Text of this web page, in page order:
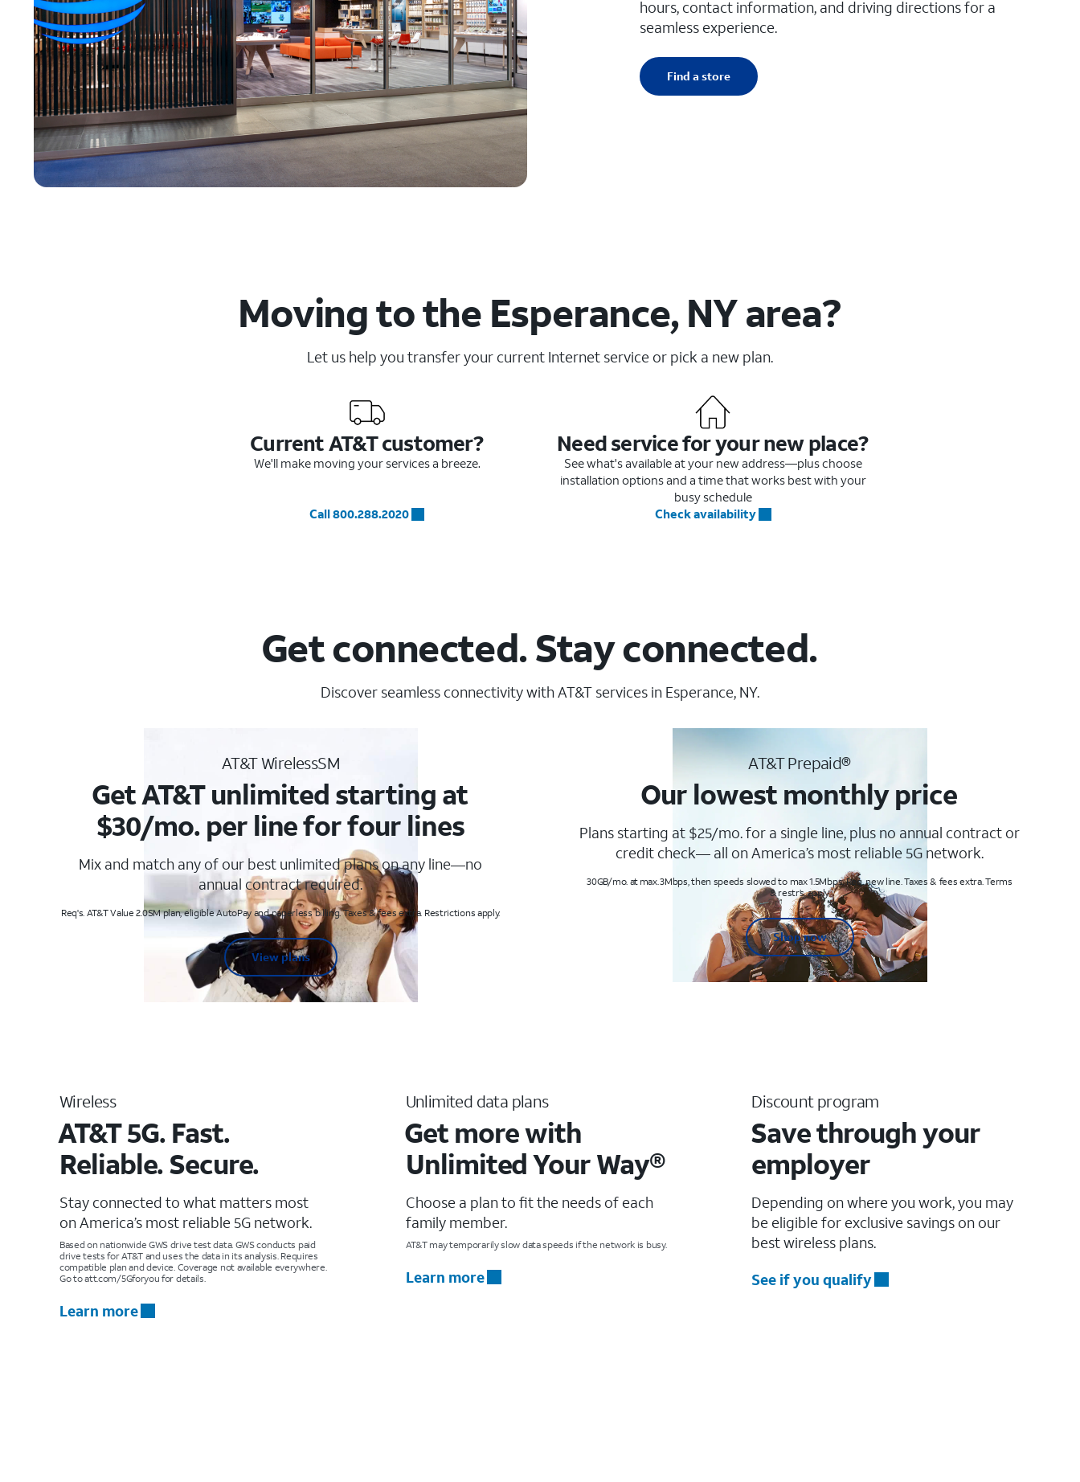
hours, contact information, and driving directions for a
seamless experience.
Find a store
Moving to the Esperance, NY area?
Let us help you transfer your current Internet service or pick a new plan.
Current AT&T customer?
We'll make moving your services a breeze.
Call 800.288.2020
Need service for your new place?
See what's available at your new address—plus choose
installation options and a time that works best with your
busy schedule
Check availability
Get connected. Stay connected.
Discover seamless connectivity with AT&T services in Esperance, NY.
AT&T WirelessSM
Get AT&T unlimited starting at
$30/mo. per line for four lines
Mix and match any of our best unlimited plans on any line—no
annual contract required.
Req's. AT&T Value 2.0SM plan, eligible AutoPay and paperless billing. Taxes & fees extra. Restrictions apply.
View plans
AT&T Prepaid®
Our lowest monthly price
Plans starting at $25/mo. for a single line, plus no annual contract or
credit check— all on America’s most reliable 5G network.
30GB/mo. at max. 3Mbps, then speeds slowed to max 1.5Mbps. Req. new line. Taxes & fees extra. Terms
& restr’s. apply
Shop now
Wireless
AT&T 5G. Fast.
Reliable. Secure.
Stay connected to what matters most
on America’s most reliable 5G network.
Based on nationwide GWS drive test data. GWS conducts paid
drive tests for AT&T and uses the data in its analysis. Requires
compatible plan and device. Coverage not available everywhere.
Go to att.com/5Gforyou for details.
Learn more
Unlimited data plans
Get more with
Unlimited Your Way®
Choose a plan to fit the needs of each
family member.
AT&T may temporarily slow data speeds if the network is busy.
Learn more
Discount program
Save through your
employer
Depending on where you work, you may
be eligible for exclusive savings on our
best wireless plans.
See if you qualify